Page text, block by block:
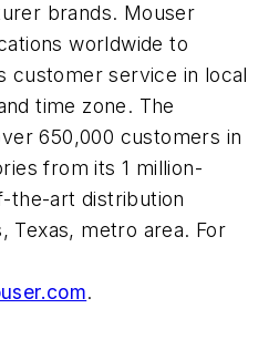
brands. Mouser
worldwide to
customer service in local
time zone. The
650,000 customers in
from its 1 million-
the-art distribution
Texas, metro area. For
.